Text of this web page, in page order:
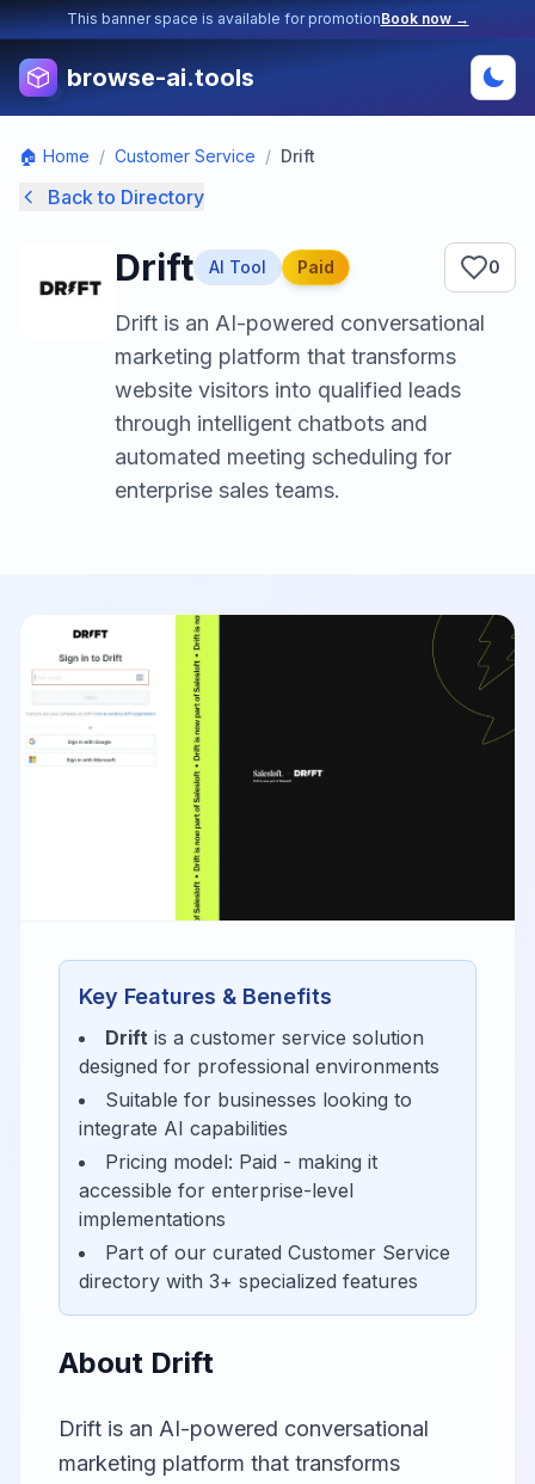
This banner space is available for promotionBook now →
browse-ai.tools
🏠 Home / Customer Service / Drift
Back to Directory
Drift AI Tool Paid 0
Drift is an AI-powered conversational
marketing platform that transforms
website visitors into qualified leads
through intelligent chatbots and
automated meeting scheduling for
enterprise sales teams.
Key Features & Benefits
Drift is a customer service solution
designed for professional environments
Suitable for businesses looking to
integrate AI capabilities
Pricing model: Paid - making it
accessible for enterprise-level
implementations
Part of our curated Customer Service
directory with 3+ specialized features
About Drift
Drift is an AI-powered conversational
marketing platform that transforms